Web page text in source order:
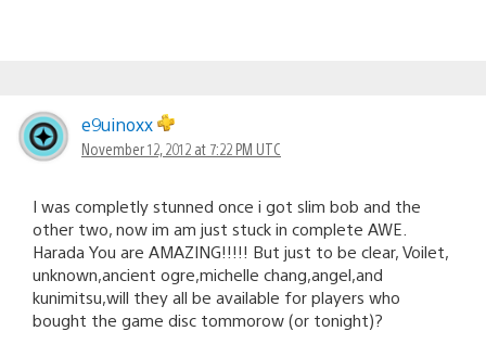
e9uinoxx
November 12, 2012 at 7:22 PM UTC
I was completly stunned once i got slim bob and the
other two, now im am just stuck in complete AWE.
Harada You are AMAZING!!!!! But just to be clear, Voilet,
unknown,ancient ogre,michelle chang,angel,and
kunimitsu,will they all be available for players who
bought the game disc tommorow (or tonight)?